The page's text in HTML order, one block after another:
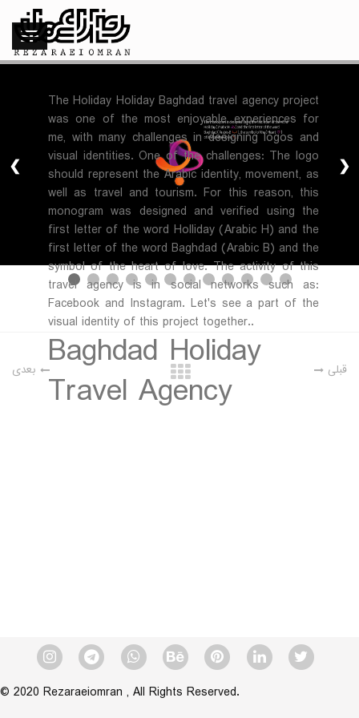
❮ ❯
The Holiday Holiday Baghdad travel agency project
was one of the most enjoyable experiences for
me, with many challenges in designing logos and
visual identities. One of the challenges: The logo
should represent the Arabic identity, movement, as
well as travel and tourism. For this reason, this
monogram was designed and verified using the
first letter of the word Holliday (Arabic H) and the
first letter of the word Baghdad (Arabic B) and the
symbol of the heart of love. The activity of this
travel agency is in social networks such as:
Facebook and Instagram. Let's see a part of the
visual identity of this project together..
Baghdad Holiday
Travel Agency
قبلی
© 2020 Rezaraeiomran , All Rights Reserved.